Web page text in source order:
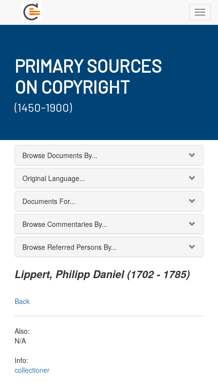
PRIMARY SOURCES
ON COPYRIGHT
(1450-1900)
Browse Documents By...
Original Language...
Documents For...
Browse Commentaries By...
Browse Referred Persons By...
Lippert, Philipp Daniel (1702 - 1785)
Back
Also:
N/A
Info:
collectioner